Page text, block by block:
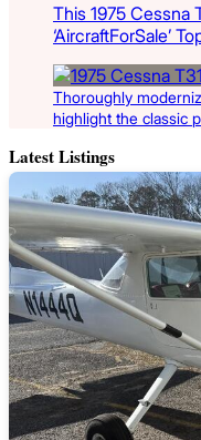
This 1975 Cessna
‘AircraftForSale’
Thoroughly
highlight the classic
Latest Listings